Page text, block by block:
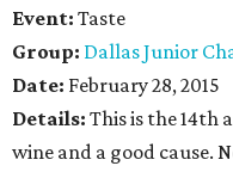
Event: Taste
Group: Dallas Junior
Date: February 28, 2015
Details: This is the 14th
wine and a good cause.